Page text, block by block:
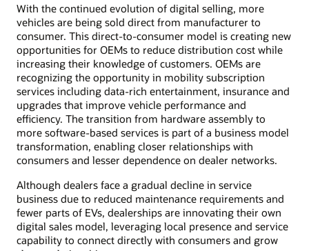
With the continued evolution of digital selling, more
vehicles are being sold direct from manufacturer to
consumer. This direct-to-consumer model is creating new
opportunities for OEMs to reduce distribution cost while
increasing their knowledge of customers. OEMs are
recognizing the opportunity in mobility subscription
services including data-rich entertainment, insurance and
upgrades that improve vehicle performance and
efficiency. The transition from hardware assembly to
more software-based services is part of a business model
transformation, enabling closer relationships with
consumers and lesser dependence on dealer networks.
Although dealers face a gradual decline in service
business due to reduced maintenance requirements and
fewer parts of EVs, dealerships are innovating their own
digital sales model, leveraging local presence and service
capability to connect directly with consumers and grow